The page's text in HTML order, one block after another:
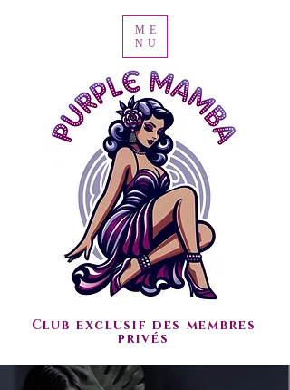
Club exclusif des membres
privés
ME
NU